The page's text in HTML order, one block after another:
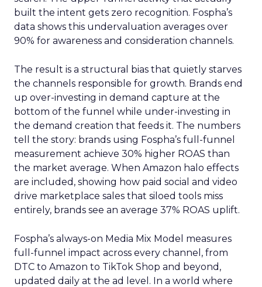
built the intent gets zero recognition. Fospha’s
data shows this undervaluation averages over
90% for awareness and consideration channels.
The result is a structural bias that quietly starves
the channels responsible for growth. Brands end
up over-investing in demand capture at the
bottom of the funnel while under-investing in
the demand creation that feeds it. The numbers
tell the story: brands using Fospha’s full-funnel
measurement achieve 30% higher ROAS than
the market average. When Amazon halo effects
are included, showing how paid social and video
drive marketplace sales that siloed tools miss
entirely, brands see an average 37% ROAS uplift.
Fospha’s always-on Media Mix Model measures
full-funnel impact across every channel, from
DTC to Amazon to TikTok Shop and beyond,
updated daily at the ad level. In a world where